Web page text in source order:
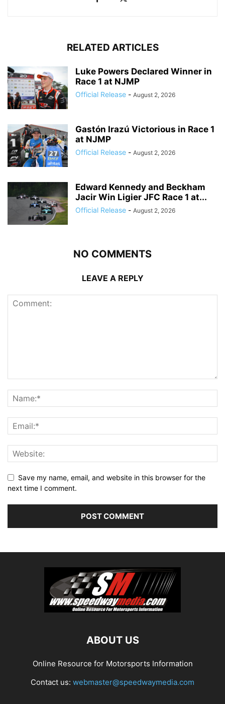
RELATED ARTICLES
Luke Powers Declared Winner in
Race 1 at NJMP
Official Release - August 2, 2026
Gastón Irazú Victorious in Race 1
at NJMP
Official Release - August 2, 2026
Edward Kennedy and Beckham
Jacir Win Ligier JFC Race 1 at...
Official Release - August 2, 2026
NO COMMENTS
LEAVE A REPLY
Save my name, email, and website in this browser for the
next time I comment.
ABOUT US
Online Resource for Motorsports Information
Contact us: webmaster@speedwaymedia.com